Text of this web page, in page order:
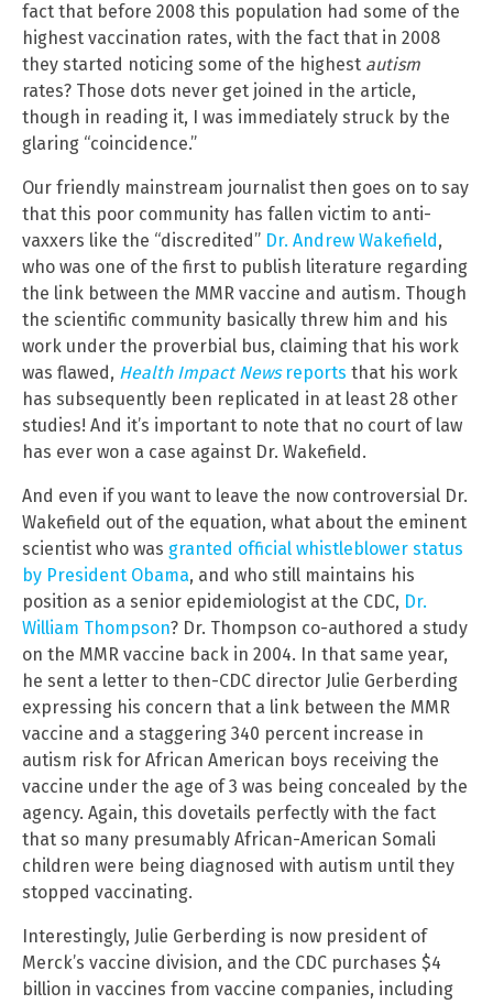
fact that before 2008 this population had some of the
highest vaccination rates, with the fact that in 2008
they started noticing some of the highest autism
rates? Those dots never get joined in the article,
though in reading it, I was immediately struck by the
glaring “coincidence.”
Our friendly mainstream journalist then goes on to say
that this poor community has fallen victim to anti-
vaxxers like the “discredited” Dr. Andrew Wakefield ,
who was one of the first to publish literature regarding
the link between the MMR vaccine and autism. Though
the scientific community basically threw him and his
work under the proverbial bus, claiming that his work
was flawed, Health Impact Newsreports that his work
has subsequently been replicated in at least 28 other
studies! And it’s important to note that no court of law
has ever won a case against Dr. Wakefield.
And even if you want to leave the now controversial Dr.
Wakefield out of the equation, what about the eminent
scientist who was granted official whistleblower status
by President Obama, and who still maintains his
position as a senior epidemiologist at the CDC, Dr.
William Thompson? Dr. Thompson co-authored a study
on the MMR vaccine back in 2004. In that same year,
he sent a letter to then-CDC director Julie Gerberding
expressing his concern that a link between the MMR
vaccine and a staggering 340 percent increase in
autism risk for African American boys receiving the
vaccine under the age of 3 was being concealed by the
agency. Again, this dovetails perfectly with the fact
that so many presumably African-American Somali
children were being diagnosed with autism until they
stopped vaccinating.
Interestingly, Julie Gerberding is now president of
Merck’s vaccine division, and the CDC purchases $4
billion in vaccines from vaccine companies, including